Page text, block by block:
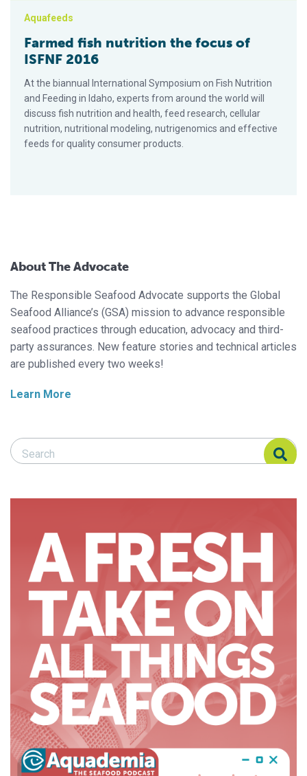
Aquafeeds
Farmed fish nutrition the focus of
ISFNF 2016
At the biannual International Symposium on Fish Nutrition
and Feeding in Idaho, experts from around the world will
discuss fish nutrition and health, feed research, cellular
nutrition, nutritional modeling, nutrigenomics and effective
feeds for quality consumer products.
About The Advocate
The Responsible Seafood Advocate supports the Global
Seafood Alliance’s (GSA) mission to advance responsible
seafood practices through education, advocacy and third-
party assurances. New feature stories and technical articles
are published every two weeks!
Learn More
Search Responsible Seafood Advocate
Search Responsible Seafood Advocate